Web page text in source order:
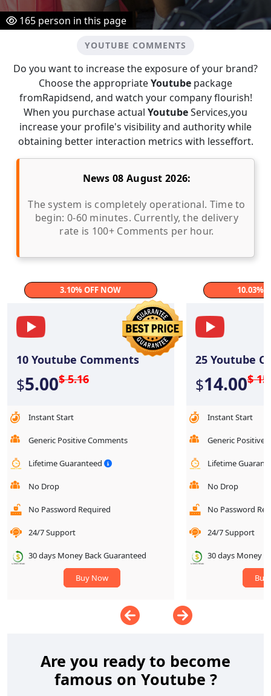
165 person in this page
YOUTUBE COMMENTS
Do you want to increase the exposure of your brand?
Choose the appropriateYoutube package
fromRapidsend, and watch your company flourish!
When you purchase actual YoutubeServices,you
increase your profile's visibility and authority while
obtaining better interaction metrics with lesseffort.
News 08 August 2026:
The system is completely operational. Time to
begin: 0-60 minutes. Currently, the delivery
rate is 100+ Comments per hour.
3.10% OFF NOW
10 Youtube Comments
$5.00$ 5.16
Instant Start
Generic Positive Comments
Lifetime Guaranteed
No Drop
No Password Required
24/7 Support
30 days Money Back Guaranteed
Buy Now
10.03%
25 Youtube
$14.00$
Instant Start
Generic Positive
Lifetime
No Drop
No Password
24/7 Support
30 days Money
Buy
Are you ready to become
famous on Youtube ?